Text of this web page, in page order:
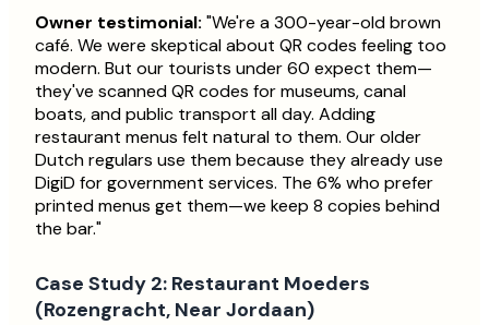
Owner testimonial: "We're a 300-year-old brown
café. We were skeptical about QR codes feeling too
modern. But our tourists under 60 expect them—
they've scanned QR codes for museums, canal
boats, and public transport all day. Adding
restaurant menus felt natural to them. Our older
Dutch regulars use them because they already use
DigiD for government services. The 6% who prefer
printed menus get them—we keep 8 copies behind
the bar."
Case Study 2: Restaurant Moeders
(Rozengracht, Near Jordaan)